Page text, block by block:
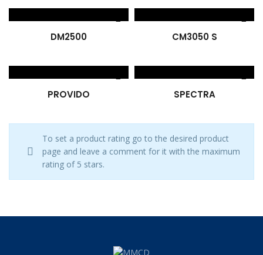
DM2500 CM3050 S
PROVIDO SPECTRA
To set a product rating go to the desired product
page and leave a comment for it with the maximum
rating of 5 stars.